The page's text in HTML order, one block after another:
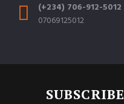
(+234) 706-912-5012
07069125012
SUBSCRIBE